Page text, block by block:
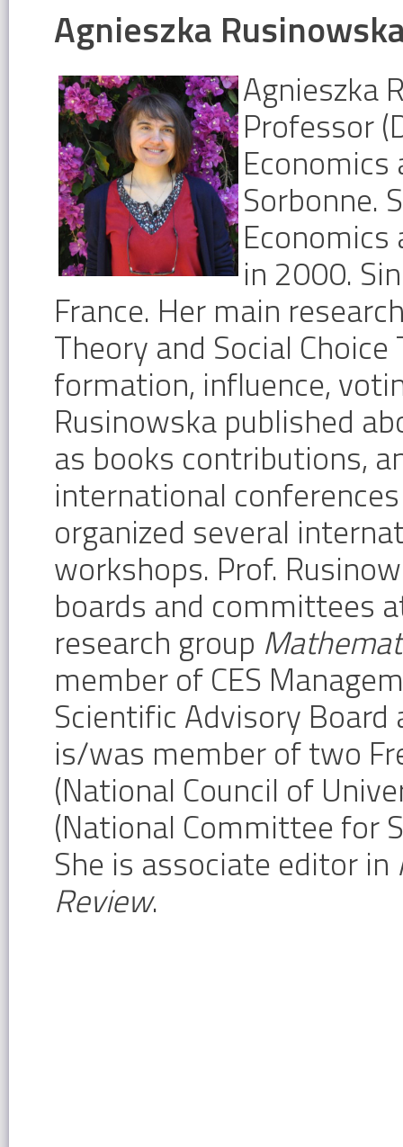
Agnieszka
Agnieszka
Professor
Economics
Sorbonne.
in 2000.
France. Her main
Theory and Social
formation, influence,
Rusinowska published
as books contributions,
international
organized several
workshops. Prof.
boards and committees
research group
member of CES
Scientific Advisory
is/was member of two
(National Council of
(National Committee for
She is associate editor in
Review.